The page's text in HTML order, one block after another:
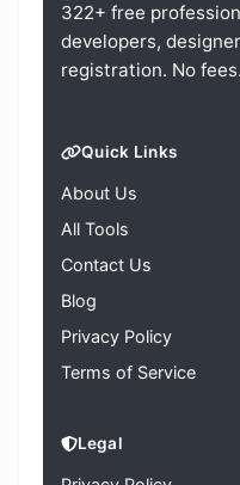
322+ free
developers,
registration. No
Quick Links
About Us
All Tools
Contact Us
Blog
Privacy Policy
Terms of Service
Legal